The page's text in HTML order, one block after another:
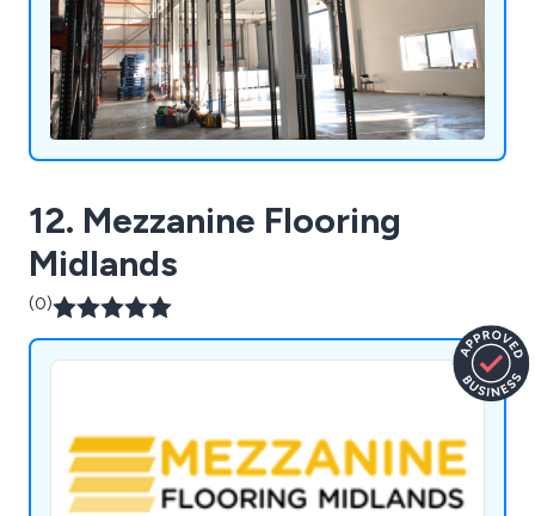
12. Mezzanine Flooring
Midlands
(0)